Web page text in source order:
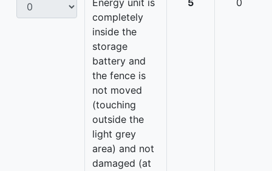
Energy unit is
completely
inside the
storage
battery and
the fence is
not moved
(touching
outside the
light grey
area) and not
damaged (at
5 0